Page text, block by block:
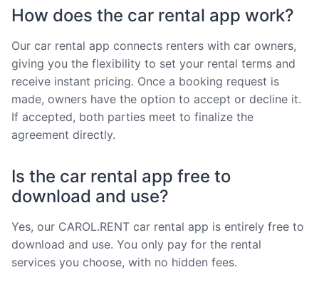
How does the car rental app work?
Our car rental app connects renters with car owners,
giving you the flexibility to set your rental terms and
receive instant pricing. Once a booking request is
made, owners have the option to accept or decline it.
If accepted, both parties meet to finalize the
agreement directly.
Is the car rental app free to
download and use?
Yes, our CAROL.RENT car rental app is entirely free to
download and use. You only pay for the rental
services you choose, with no hidden fees.